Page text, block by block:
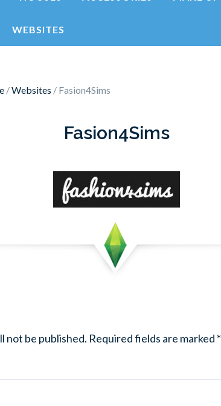
WEBSITES
/Websites / Fasion4Sims
Fasion4Sims
not be published. Required fields are marked *